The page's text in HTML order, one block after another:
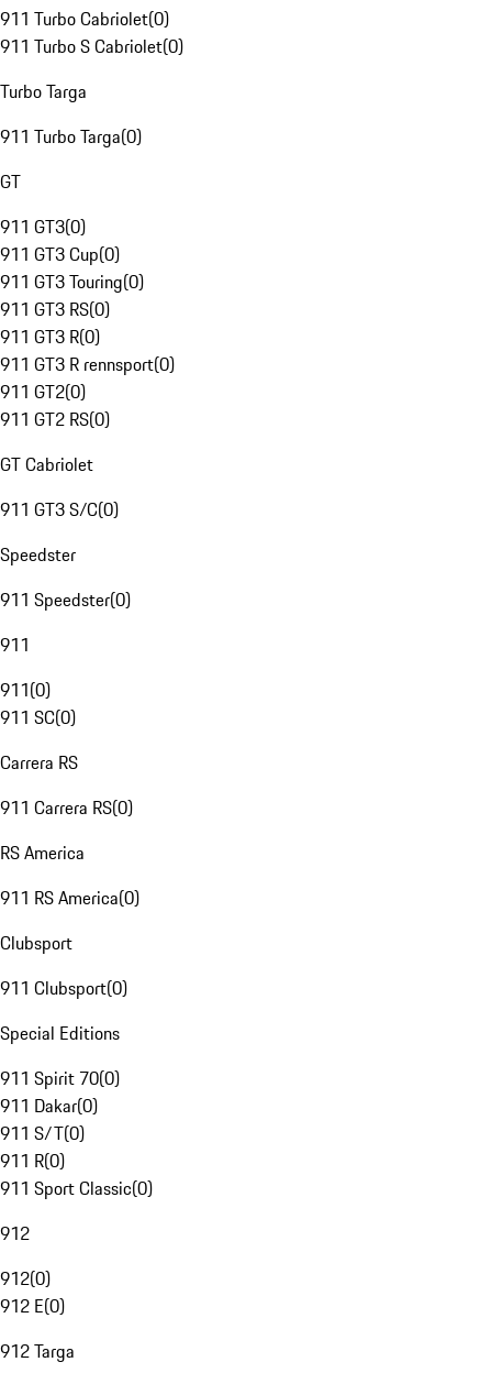
911 Turbo Cabriolet(0)
911 Turbo S Cabriolet(0)
Turbo Targa
911 Turbo Targa(0)
GT
911 GT3(0)
911 GT3 Cup(0)
911 GT3 Touring(0)
911 GT3 RS(0)
911 GT3 R(0)
911 GT3 R rennsport(0)
911 GT2(0)
911 GT2 RS(0)
GT Cabriolet
911 GT3 S/C(0)
Speedster
911 Speedster(0)
911
911(0)
911 SC(0)
Carrera RS
911 Carrera RS(0)
RS America
911 RS America(0)
Clubsport
911 Clubsport(0)
Special Editions
911 Spirit 70(0)
911 Dakar(0)
911 S/T(0)
911 R(0)
911 Sport Classic(0)
912
912(0)
912 E(0)
912 Targa